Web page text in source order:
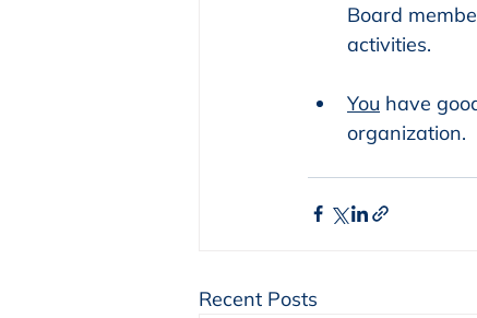
Board
activities.
You have
organization.
Recent Posts